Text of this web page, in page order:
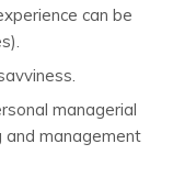
can be
managerial
and management